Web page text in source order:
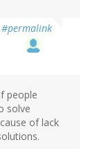
#permalink
people
solve
of lack